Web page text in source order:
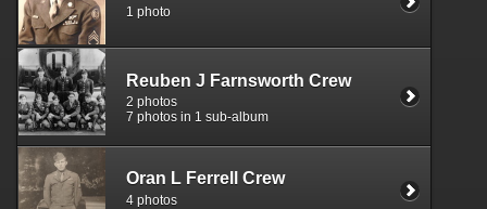
1 photo
Reuben J Farnsworth Crew
2 photos
7 photos in 1 sub-album
Oran L Ferrell Crew
4 photos